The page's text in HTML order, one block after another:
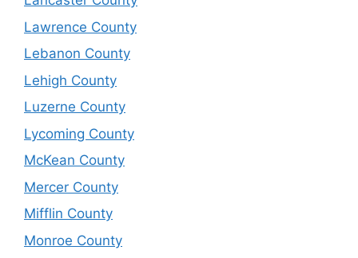
Lawrence County
Lebanon County
Lehigh County
Luzerne County
Lycoming County
McKean County
Mercer County
Mifflin County
Monroe County